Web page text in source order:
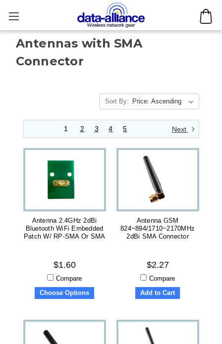
Antennas with SMA
Connector
Sort By:
1 2 3 4 5 Next
Antenna 2.4GHz 2dBi
Bluetooth WiFi Embedded
Patch W/ RP-SMA Or SMA
$1.60
Compare
Choose Options
Antenna GSM
824~894/1710~2170MHz
2dBi SMA Connector
$2.27
Compare
Add to Cart